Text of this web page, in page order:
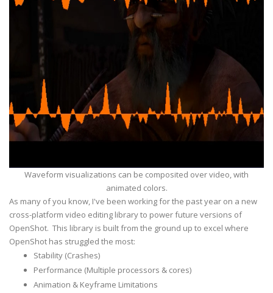
Waveform visualizations can be composited over video, with
animated colors.
As many of you know, I've been working for the past year on a new
cross-platform video editing library to power future versions of
OpenShot. This library is built from the ground up to excel where
OpenShot has struggled the most:
Stability (Crashes)
Performance (Multiple processors & cores)
Animation & Keyframe Limitations